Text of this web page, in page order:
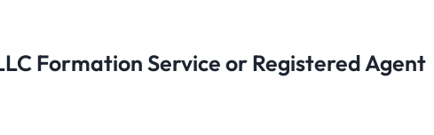
Formation Service or Registered Agent